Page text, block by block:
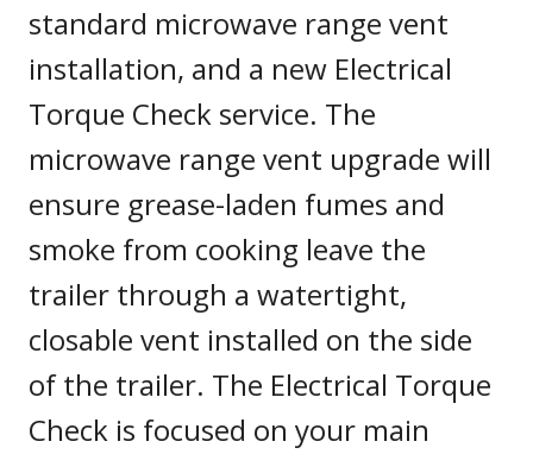
standard microwave range vent
installation, and a new Electrical
Torque Check service. The
microwave range vent upgrade will
ensure grease-laden fumes and
smoke from cooking leave the
trailer through a watertight,
closable vent installed on the side
of the trailer. The Electrical Torque
Check is focused on your main